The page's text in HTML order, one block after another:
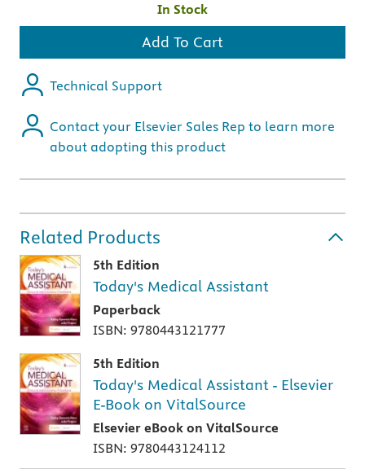
In Stock
Add To Cart
Technical Support
Contact your Elsevier Sales Rep to learn more
about adopting this product
Related Products
5th Edition
Today's Medical Assistant
Paperback
ISBN: 9780443121777
5th Edition
Today's Medical Assistant - Elsevier
E-Book on VitalSource
Elsevier eBook on VitalSource
ISBN: 9780443124112